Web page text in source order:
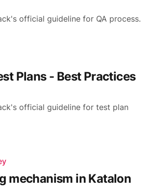
official guideline for QA process.
Plans - Best Practices
official guideline for test plan
mechanism in Katalon